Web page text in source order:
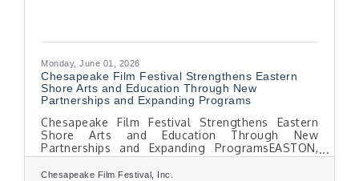
Monday, June 01, 2026
Chesapeake Film Festival Strengthens Eastern
Shore Arts and Education Through New
Partnerships and Expanding Programs
Chesapeake Film Festival Strengthens Eastern
Shore Arts and Education Through New
Partnerships and Expanding ProgramsEASTON,
MD — As the Chesapeake Film Festival (CFF)
prepares for its 19th season this October, it
Chesapeake Film Festival, Inc.